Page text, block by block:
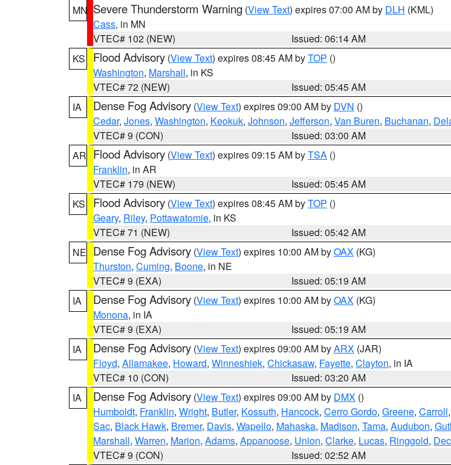
MN Severe Thunderstorm Warning (View Text) expires 07:00 AM by DLH (KML)
Cass, in MN
VTEC# 102 (NEW)
Issued: 06:14 AM
KS
Flood Advisory (View Text) expires 08:45 AM byTOP ()
Washington, Marshall, in KS
VTEC# 72 (NEW)
Issued: 05:45 AM
IA
Dense Fog Advisory (View Text) expires 09:00 AM by DVN ()
Cedar, Jones, Washington, Keokuk, Johnson, Jefferson, Van Buren, Buchanan,
VTEC# 9 (CON)
Issued: 03:00 AM
AR Flood Advisory (View Text) expires 09:15 AM byTSA ()
Franklin, in AR
VTEC# 179 (NEW)
Issued: 05:45 AM
KS
Flood Advisory (View Text) expires 08:45 AM byTOP ()
Geary, Riley, Pottawatomie, in KS
VTEC# 71 (NEW)
Issued: 05:42 AM
NE Dense Fog Advisory (View Text) expires 10:00 AM byOAX (KG)
Thurston, Cuming, Boone, in NE
VTEC# 9 (EXA)
Issued: 05:19 AM
IA
Dense Fog Advisory (View Text) expires 10:00 AM byOAX (KG)
Monona, in IA
VTEC# 9 (EXA)
Issued: 05:19 AM
IA
Dense Fog Advisory (View Text) expires 09:00 AM byARX (JAR)
Floyd, Allamakee, Howard, Winneshiek, Chickasaw, Fayette, Clayton, in IA
VTEC# 10 (CON)
Issued: 03:20 AM
IA
Dense Fog Advisory (View Text) expires 09:00 AM by DMX ()
Humboldt, Franklin, Wright, Butler, Kossuth, Hancock, Cerro Gordo, Greene, Carroll,
Sac, Black Hawk, Bremer, Davis, Wapello, Mahaska, Madison, Tama, Audubon,
Marshall, Warren, Marion, Adams, Appanoose, Union, Clarke, Lucas, Ringgold,
VTEC# 9 (CON)
Issued: 02:52 AM